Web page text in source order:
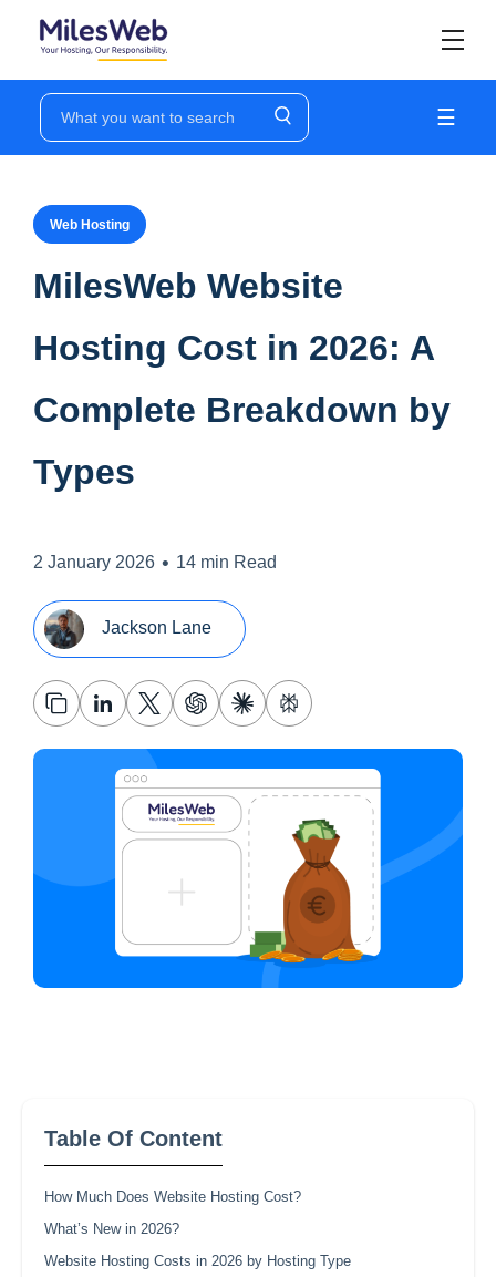
☰
Web Hosting
MilesWeb Website
Hosting Cost in 2026: A
Complete Breakdown by
Types
2 January 2026 • 14 min Read
Jackson Lane
Table Of Content
How Much Does Website Hosting Cost?
What’s New in 2026?
Website Hosting Costs in 2026 by Hosting Type